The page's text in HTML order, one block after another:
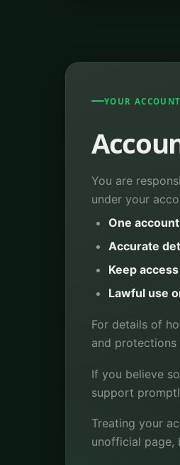
YOUR ACCOUNT
You are
under your
One
Accurate
Keep
Lawful use
For details of
and protections
If you believe
support
Treating your
unofficial page,